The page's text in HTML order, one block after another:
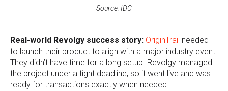
Source: IDC
Real-world Revolgy success story: OriginTrail needed
to launch their product to align with a major industry event.
They didn’t have time for a long setup. Revolgy managed
the project under a tight deadline, so it went live and was
ready for transactions exactly when needed.